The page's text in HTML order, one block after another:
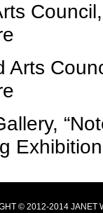
© 2012-2014 JANET